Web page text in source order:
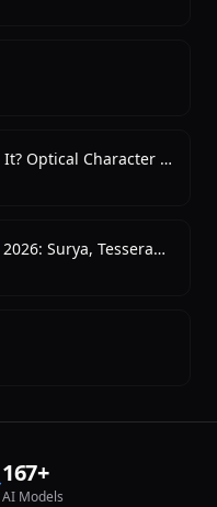
What Is OCR and How to Use It? Optical Character Recognition Guide
Best Open-Source OCR Tools 2026: Surya, Tesseract, EasyOCR and PaddleOCR Compared
167+
AI Models